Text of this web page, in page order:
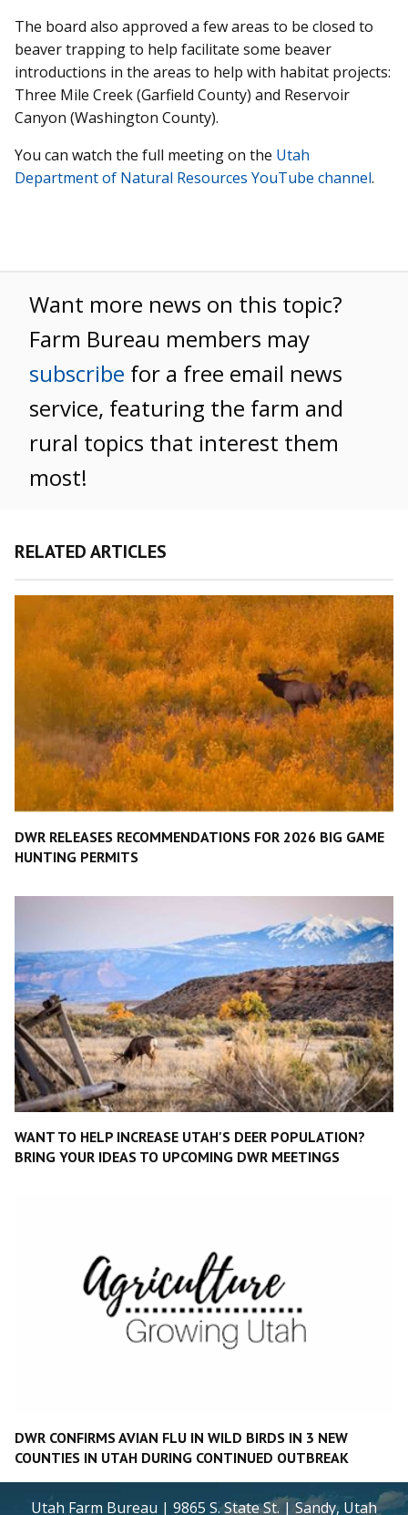
The board also approved a few areas to be closed to
beaver trapping to help facilitate some beaver
introductions in the areas to help with habitat projects:
Three Mile Creek (Garfield County) and Reservoir
Canyon (Washington County).
You can watch the full meeting on the Utah
Department of Natural Resources YouTube channel.
Want more news on this topic?
Farm Bureau members may
subscribe for a free email news
service, featuring the farm and
rural topics that interest them
most!
RELATED ARTICLES
DWR RELEASES RECOMMENDATIONS FOR 2026 BIG GAME
HUNTING PERMITS
WANT TO HELP INCREASE UTAH'S DEER POPULATION?
BRING YOUR IDEAS TO UPCOMING DWR MEETINGS
DWR CONFIRMS AVIAN FLU IN WILD BIRDS IN 3 NEW
COUNTIES IN UTAH DURING CONTINUED OUTBREAK
Utah Farm Bureau | 9865 S. State St. | Sandy, Utah